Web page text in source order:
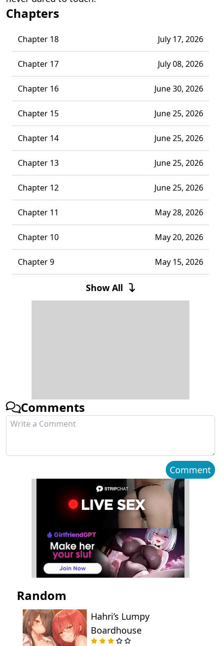
Chapters
Chapter 18 July 17, 2026
Chapter 17 July 08, 2026
Chapter 16 June 30, 2026
Chapter 15 June 25, 2026
Chapter 14 June 25, 2026
Chapter 13 June 25, 2026
Chapter 12 June 25, 2026
Chapter 11 May 28, 2026
Chapter 10 May 20, 2026
Chapter 9 May 15, 2026
Chapter 3
October 01, 2025
Show All
Comments
Comment
Random
Hahri’s Lumpy
Boardhouse